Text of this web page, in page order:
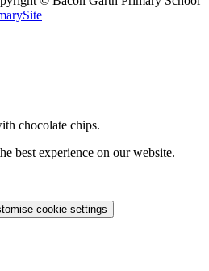
chocolate chips.
best experience on our website.
cookie settings